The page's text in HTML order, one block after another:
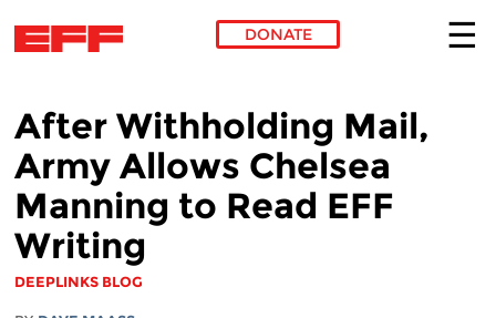
DONATE
After Withholding Mail,
Army Allows Chelsea
Manning to Read EFF
Writing
DEEPLINKS BLOG